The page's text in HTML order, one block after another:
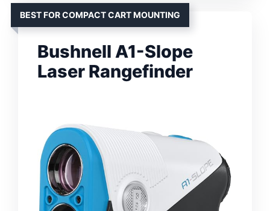
BEST FOR COMPACT CART MOUNTING
Bushnell A1-Slope
Laser Rangefinder